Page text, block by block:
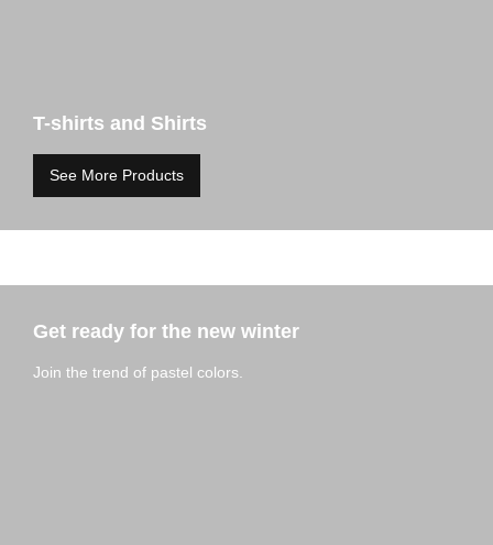
T-shirts and Shirts
See More Products
Get ready for the new winter
Join the trend of pastel colors.